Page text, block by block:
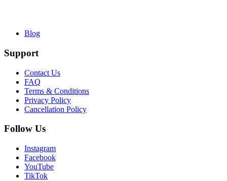
Blog
Support
Contact Us
FAQ
Terms & Conditions
Privacy Policy
Cancellation Policy
Follow Us
Instagram
Facebook
YouTube
TikTok